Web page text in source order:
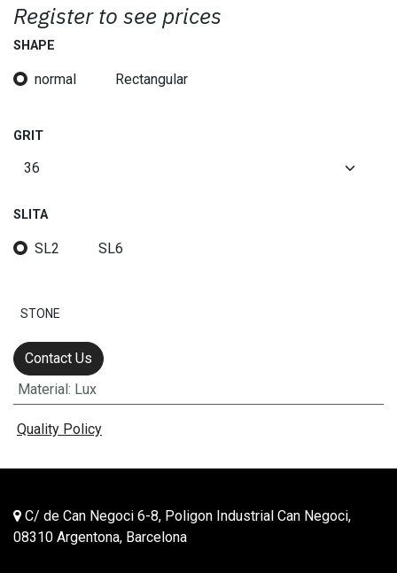
Register to see prices
SHAPE
normal Rectangular
GRIT
SLITA
SL2 SL6
STONE
Contact Us
Material: Lux
Quality Policy
C/ de Can Negoci 6-8, Poligon Industrial Can Negoci,
08310 Argentona, Barcelona